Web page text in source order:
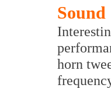
Sound
horn